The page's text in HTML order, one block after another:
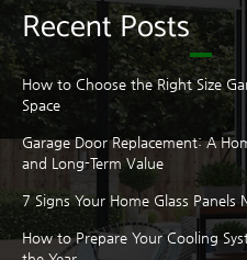
Recent Posts
How to Choose the Right Size
Space
Garage Door Replacement: A
and Long-Term Value
7 Signs Your Home Glass
How to Prepare Your Cooling